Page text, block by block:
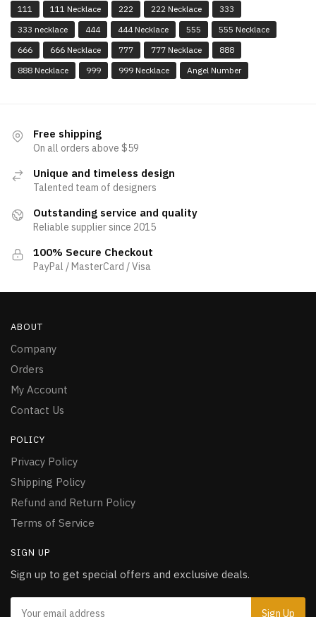
111 111 Necklace 222 222 Necklace
333
333 necklace
444 444 Necklace 555
555 Necklace
666
666 Necklace 777 777 Necklace
888
888 Necklace
999 999 Necklace Angel Number
Free shipping
On all orders above $59
Unique and timeless design
Talented team of designers
Outstanding service and quality
Reliable supplier since 2015
100% Secure Checkout
PayPal / MasterCard / Visa
ABOUT
Company
Orders
My Account
Contact Us
POLICY
Privacy Policy
Shipping Policy
Refund and Return Policy
Terms of Service
SIGN UP
Sign up to get special offers and exclusive deals.